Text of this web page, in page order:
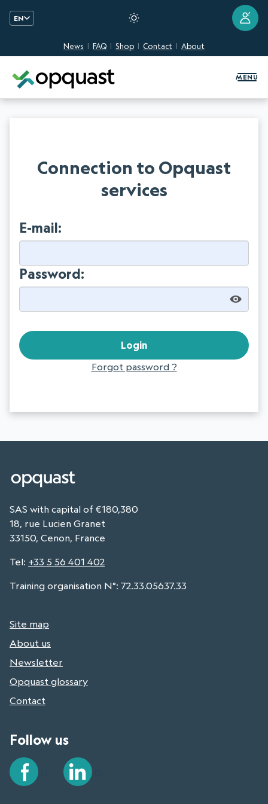
EN
News FAQ Shop Contact About
?
MENU
Connection to Opquast
services
E-mail:
Password:
Forgot password ?
SAS with capital of €180,380
18, rue Lucien Granet
33150, Cenon, France
Tel: +33 5 56 401 402
Training organisation N°: 72.33.05637.33
Site map
About us
Newsletter
Opquast glossary
Contact
Follow us
Facebook